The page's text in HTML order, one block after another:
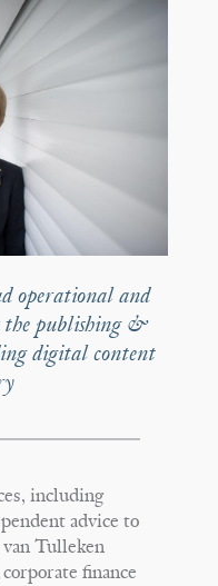
operational and
the publishing &
digital content
including
advice to
Tulleken
finance